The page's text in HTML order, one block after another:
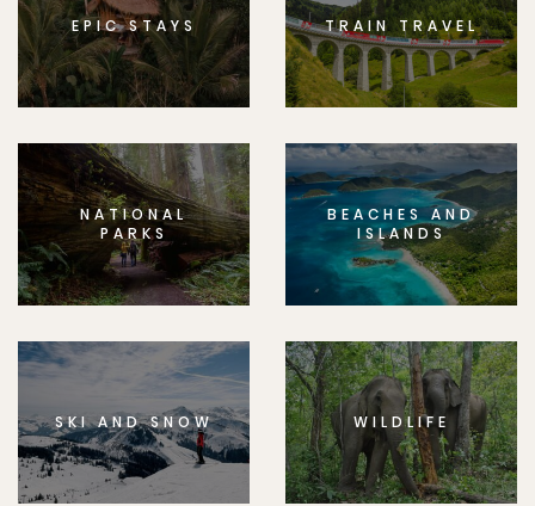
EPIC STAYS TRAIN TRAVEL
NATIONAL
PARKS
BEACHES AND
ISLANDS
SKI AND SNOW WILDLIFE